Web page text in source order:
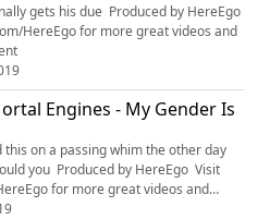
gets his due Produced by HereEgo
HereEgo for more great videos and
Engines - My Gender Is
this on a passing whim the other day
you Produced by HereEgo Visit
for more great videos and